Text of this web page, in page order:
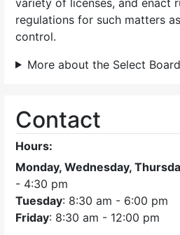
regulations for such matters
control.
More about the Select
Contact
Hours:
Monday, Wednesday,
- 4:30 pm
Tuesday: 8:30 am - 6:00 pm
Friday: 8:30 am - 12:00 pm